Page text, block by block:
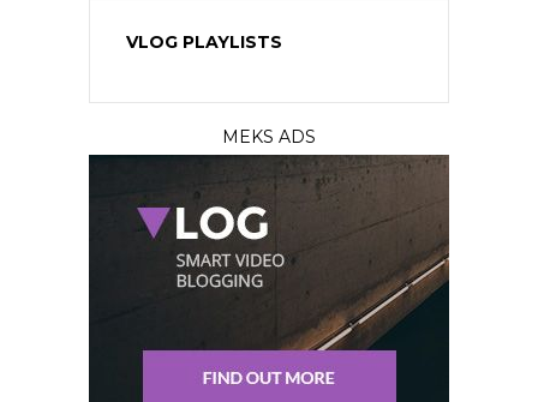
VLOG PLAYLISTS
MEKS ADS